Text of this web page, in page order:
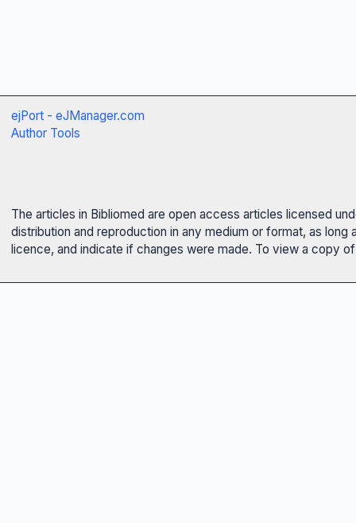
ejPort - eJManager.com
Author Tools
The articles in Bibliomed are open access articles licensed
distribution and reproduction in any medium or format, as
licence, and indicate if changes were made. To view a copy